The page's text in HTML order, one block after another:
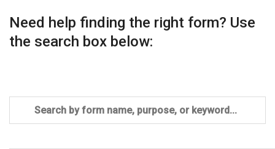
Need help finding the right form? Use
the search box below: